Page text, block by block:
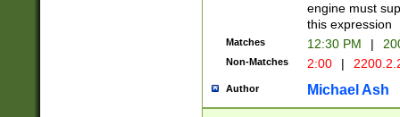
engine must
this expression
Matches 12:30 PM |
Non-Matches 2:00 |
Author Michael Ash